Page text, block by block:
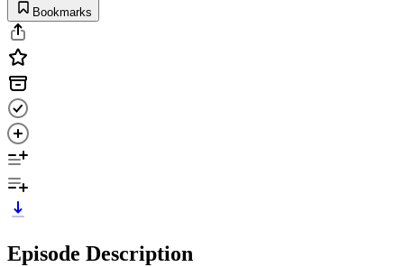
Bookmarks
Episode Description